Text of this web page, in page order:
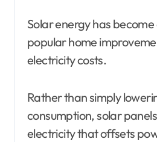
Solar energy has
popular home
electricity costs.
Rather than simply
consumption, solar
electricity that offsets